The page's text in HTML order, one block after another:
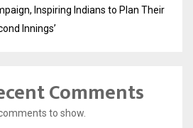
Inspiring Indians to Plan Their
Innings’
Comments
to show.